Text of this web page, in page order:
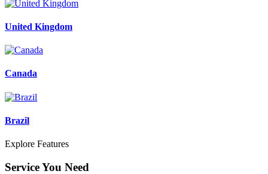
United Kingdom
Canada
Brazil
Explore Features
Service You Need